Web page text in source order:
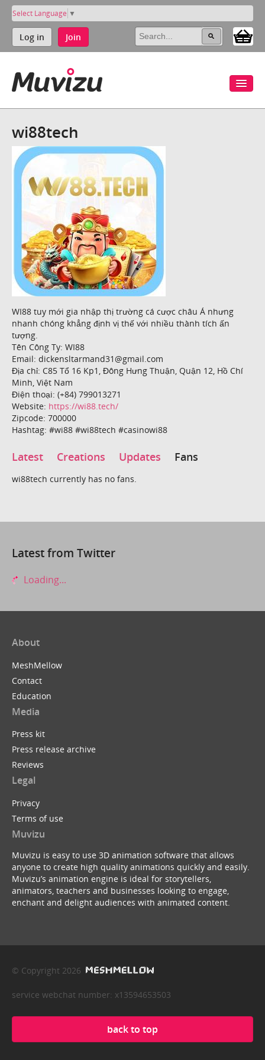
Select Language ▼
Log in Join
wi88tech
WI88 tuy mới gia nhập thị trường cá cược châu Á nhưng
nhanh chóng khẳng định vị thế với nhiều thành tích ấn
tượng.
Tên Công Ty: WI88
Email: dickensltarmand31@gmail.com
Địa chỉ: C85 Tổ 16 Kp1, Đông Hưng Thuận, Quận 12, Hồ Chí
Minh, Việt Nam
Điện thoại: (+84) 799013271
Website: https://wi88.tech/
Zipcode: 700000
Hashtag: #wi88 #wi88tech #casinowi88
Latest Creations Updates Fans
wi88tech currently has no fans.
Latest from Twitter
Loading...
About
MeshMellow
Contact
Education
Media
Press kit
Press release archive
Reviews
Legal
Privacy
Terms of use
Muvizu
Muvizu is easy to use 3D animation software that allows
anyone to create high quality animations quickly and easily.
Muvizu’s animation engine is ideal for storytellers,
animators, teachers and businesses looking to engage,
enchant and delight audiences with animated content.
© Copyright 2026
service webchat number: x13594653503
back to top